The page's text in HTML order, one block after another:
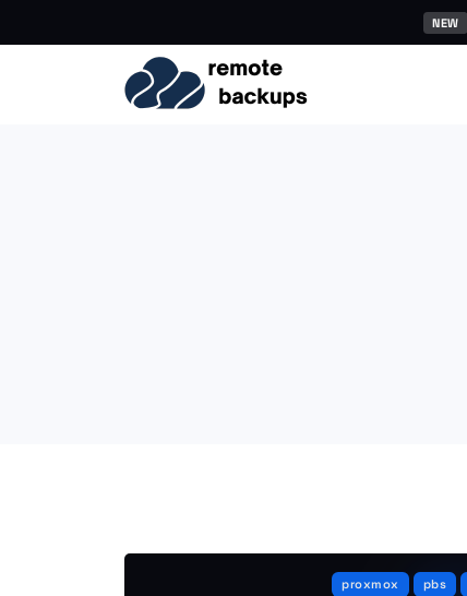
NEW
proxmox pbs